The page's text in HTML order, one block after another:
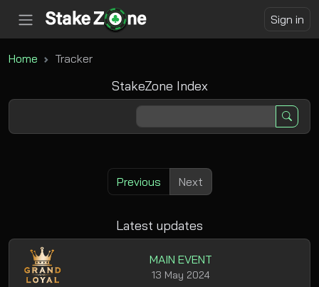
Sign in
Home Tracker
StakeZone Index
Previous Next
Latest updates
MAIN EVENT
13 May 2024